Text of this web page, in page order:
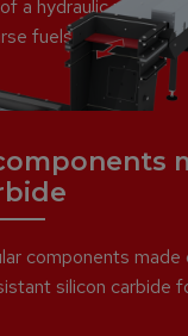
a hydraulic ram.
fuels up to P63
components made
silicon carbide